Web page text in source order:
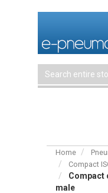
Home
Compact
Compact
male